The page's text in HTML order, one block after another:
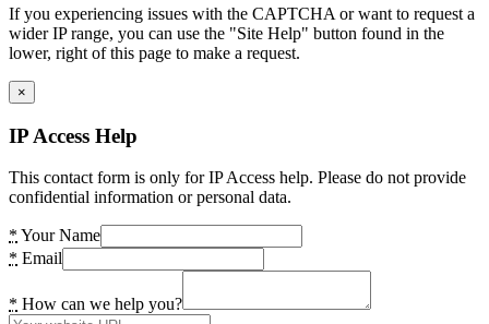
If you experiencing issues with the CAPTCHA or want to request a
wider IP range, you can use the "Site Help" button found in the
lower, right of this page to make a request.
×
IP Access Help
This contact form is only for IP Access help. Please do not provide
confidential information or personal data.
* Your Name
* Email
* How can we help you?